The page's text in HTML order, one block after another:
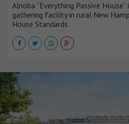
Alnoba “Everything Passive
gathering facility in rural New
House Standards.